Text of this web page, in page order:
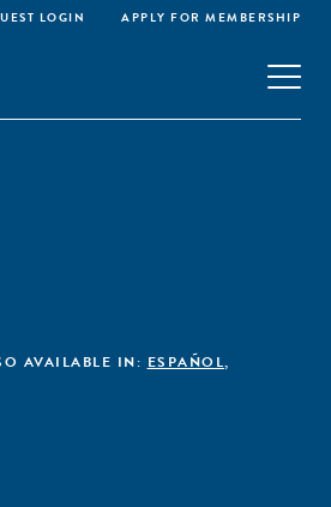
LOGIN APPLY FOR MEMBERSHIP
AVAILABLE IN: ESPAÑOL,